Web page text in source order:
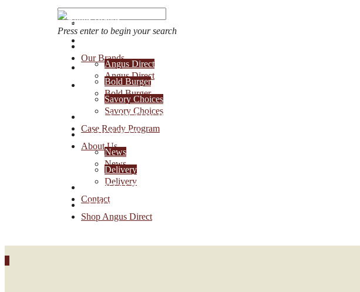
Account Login
1-888-30-ANGUS
Angus Direct
Bold Burger
Savory Choices
CASE READY PROGRAM
ABOUT US
News
Delivery
CONTACT
SHOP ANGUS DIRECT
Press enter to begin your search
Our Brands
Angus Direct
Bold Burger
Savory Choices
Case Ready Program
About Us
News
Delivery
Contact
Shop Angus Direct